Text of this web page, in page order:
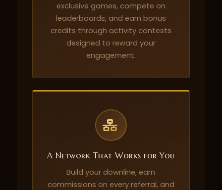
exclusive games, compete on
leaderboards, and earn bonus
credits through activity contests
designed to reward your
engagement.
A Network That Works for You
Build your downline, earn
commissions on every referral, and